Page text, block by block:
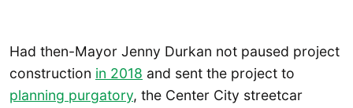
Had then-Mayor Jenny Durkan not paused project
construction in 2018 and sent the project to
planning purgatory, the Center City streetcar